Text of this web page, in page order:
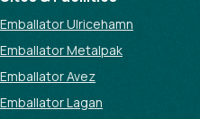
Emballator Ulricehamn
Emballator Metalpak
Emballator Avez
Emballator Lagan